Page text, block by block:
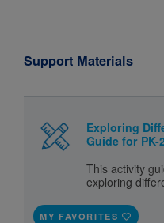
Support Materials
Exploring
Guide for PK-
This activity
exploring
MY FAVORITES